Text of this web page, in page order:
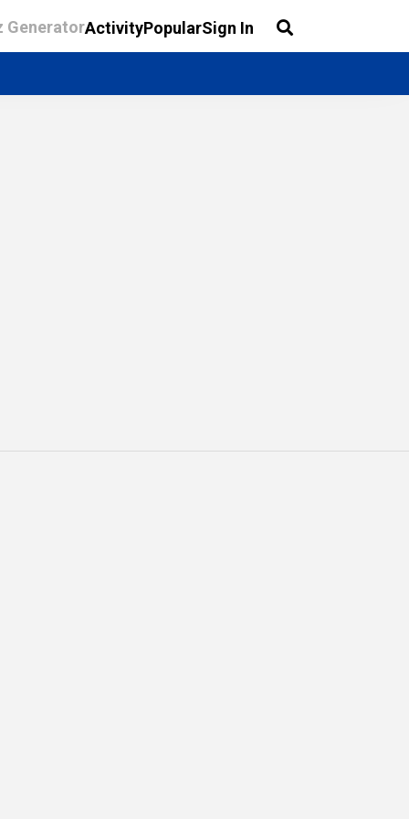
GeneratorActivityPopularSign In